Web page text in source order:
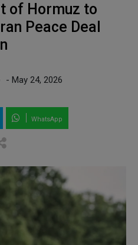
of Hormuz to
Peace Deal
- May 24, 2026
WhatsApp